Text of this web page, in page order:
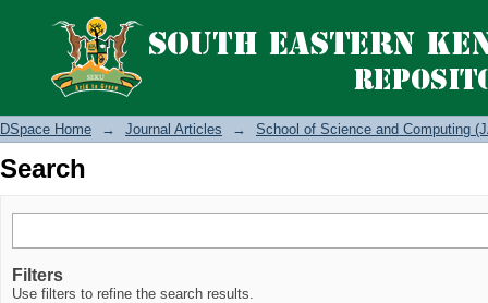
Search
DSpace Home → Journal Articles → School of Science and Computing
Search
Filters
Use filters to refine the search results.